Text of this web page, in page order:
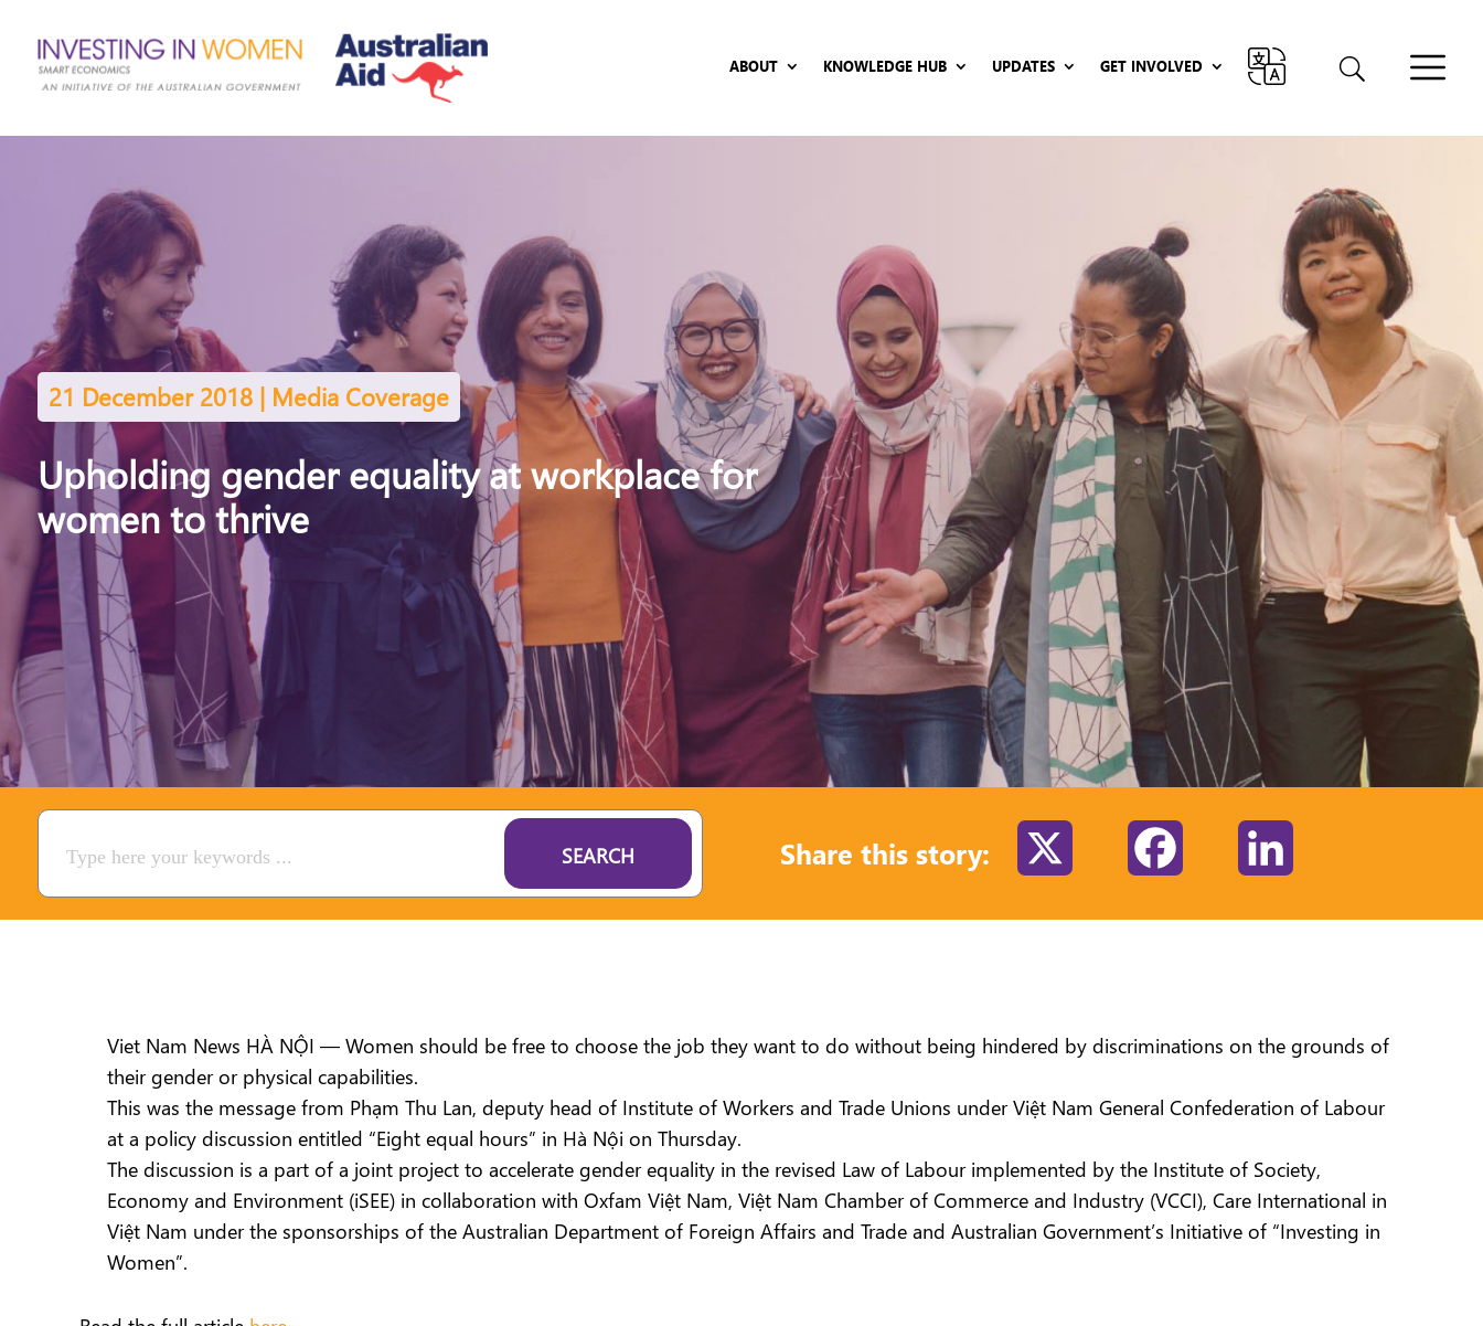
ABOUT KNOWLEDGE HUB UPDATES GET INVOLVED
21 December 2018 | Media Coverage
Upholding gender equality at workplace for
women to thrive
SEARCH Share this story: Facebook
Viet Nam News HÀ NỘI — Women should be free to choose the job they want to do without being hindered by discriminations on the grounds of
their gender or physical capabilities.
This was the message from Phạm Thu Lan, deputy head of Institute of Workers and Trade Unions under Việt Nam General Confederation of Labour
at a policy discussion entitled “Eight equal hours” in Hà Nội on Thursday.
The discussion is a part of a joint project to accelerate gender equality in the revised Law of Labour implemented by the Institute of Society,
Economy and Environment (iSEE) in collaboration with Oxfam Việt Nam, Việt Nam Chamber of Commerce and Industry (VCCI), Care International in
Việt Nam under the sponsorships of the Australian Department of Foreign Affairs and Trade and Australian Government’s Initiative of “Investing in
Women”.